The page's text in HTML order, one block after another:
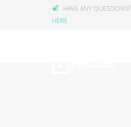
HAVE ANY QUESTIONS?
HERE